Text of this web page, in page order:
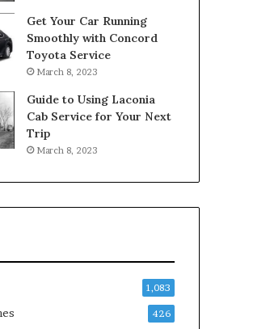
Get Your Car Running
Smoothly with Concord
Toyota Service
March 8, 2023
Guide to Using Laconia
Cab Service for Your Next
Trip
March 8, 2023
1,083
426